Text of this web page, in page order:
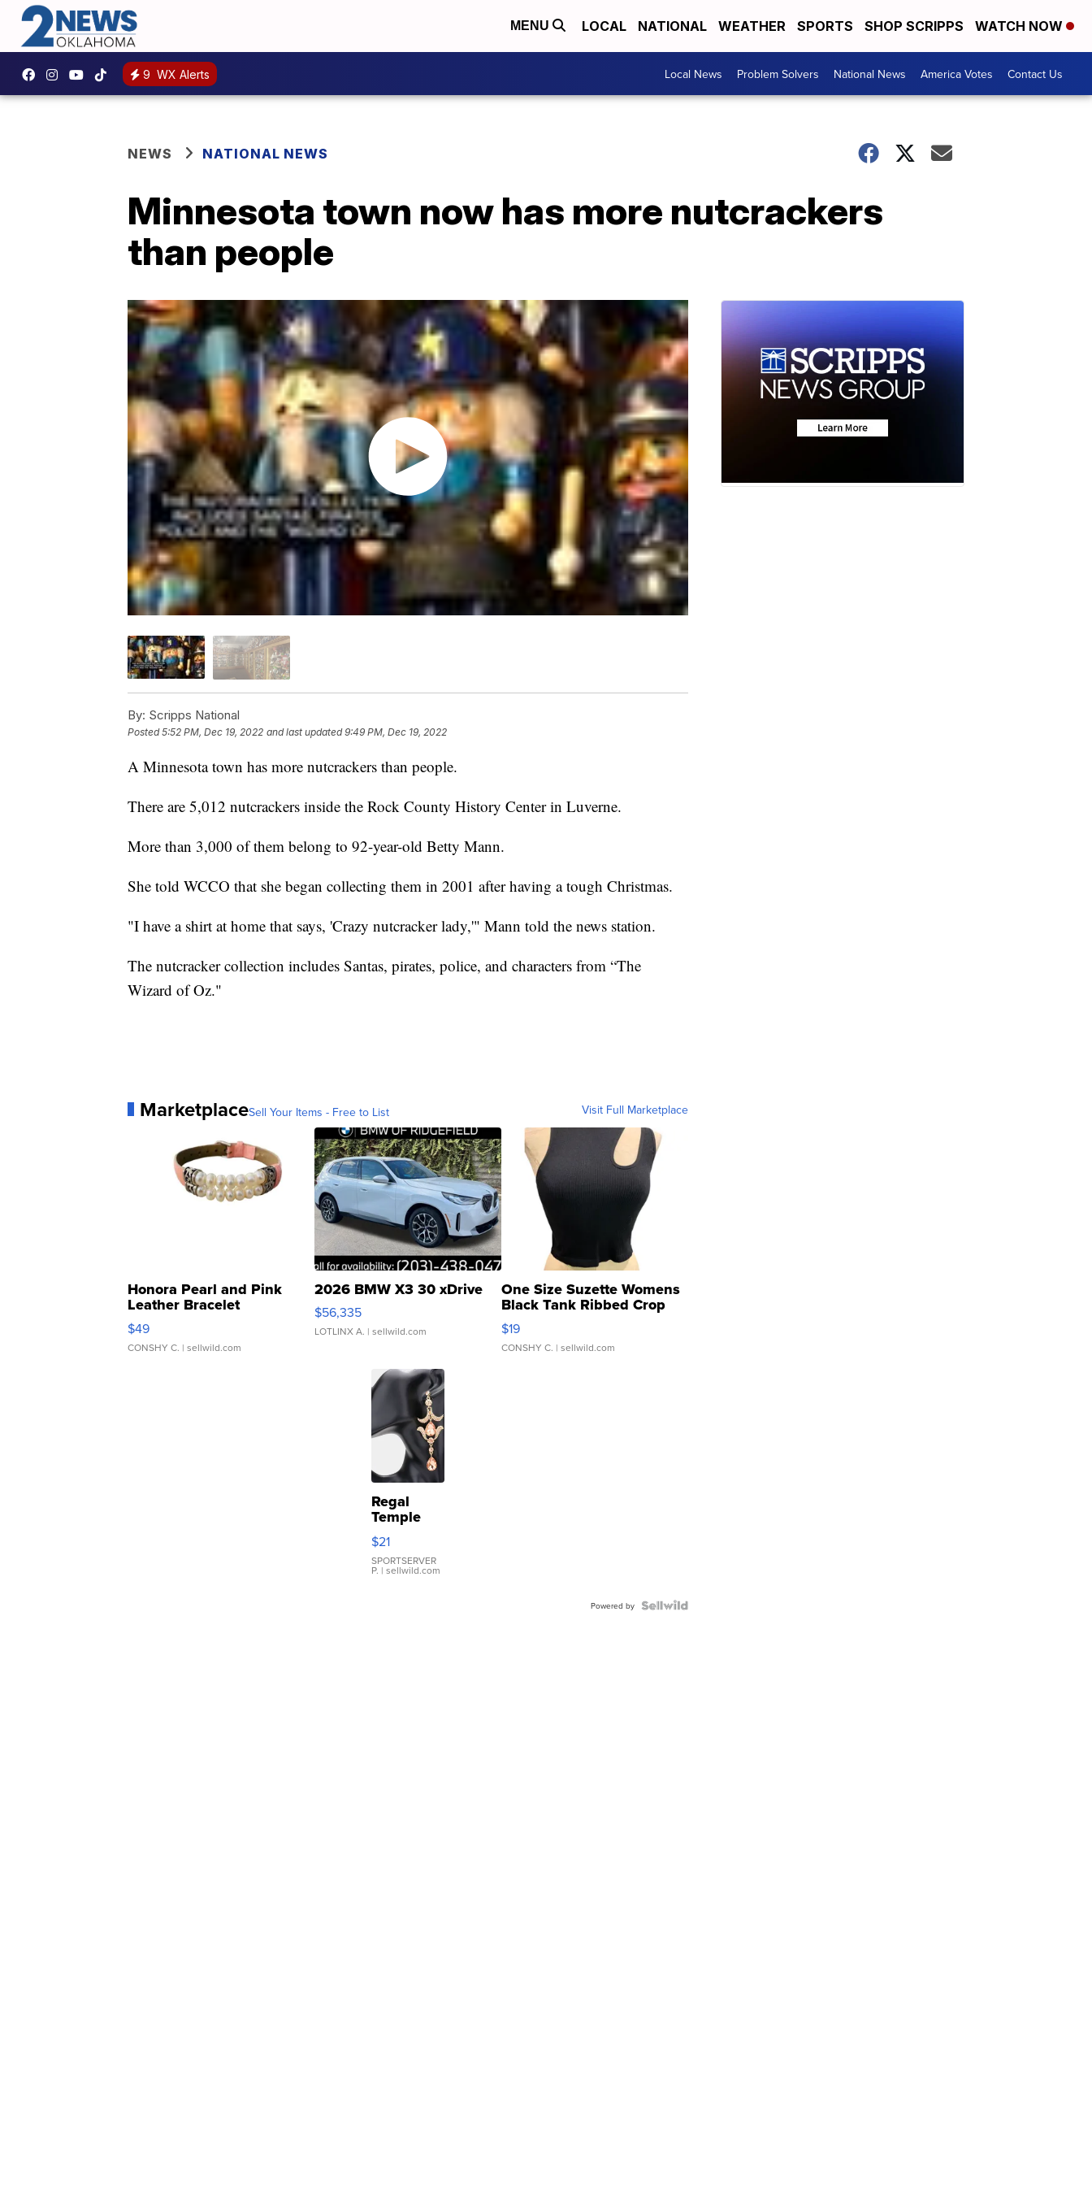
MENU LOCAL NATIONAL WEATHER SPORTS SHOP SCRIPPS WATCH NOW
9 WX Alerts Local News Problem Solvers National News America Votes Contact Us
NEWS NATIONAL NEWS
Minnesota town now has more nutcrackers
than people
By: Scripps National
Posted5:52 PM, Dec 19, 2022 and last updated 9:49 PM, Dec 19, 2022
A Minnesota town has more nutcrackers than people.
There are 5,012 nutcrackers inside the Rock County History Center in Luverne.
More than 3,000 of them belong to 92-year-old Betty Mann.
She told WCCO that she began collecting them in 2001 after having a tough Christmas.
"I have a shirt at home that says, 'Crazy nutcracker lady,'" Mann told the news station.
The nutcracker collection includes Santas, pirates, police, and characters from “The
Wizard of Oz."
MarketplaceSell Your Items - Free to List Visit Full Marketplace
Honora Pearl and Pink
Leather Bracelet
Adjustable Buckle Clo...
$49
CONSHY C. | sellwild.com
2026 BMW X3 30 xDrive
$56,335
LOTLINX A. | sellwild.com
One Size Suzette Womens
Black Tank Ribbed Crop
Asymmetrical ...
$19
CONSHY C. | sellwild.com
Regal
Temple
Droplet
Earrings
$21
SPORTSERVER
P. | sellwild.com
Powered by